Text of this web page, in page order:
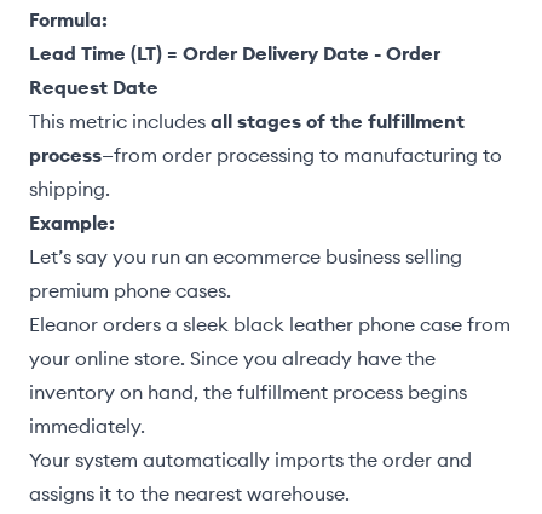
Formula:
Lead Time (LT) = Order Delivery Date - Order
Request Date
This metric includes all stages of the fulfillment
process—from order processing to manufacturing to
shipping.
Example:
Let’s say you run an ecommerce business selling
premium phone cases.
Eleanor orders a sleek black leather phone case from
your online store. Since you already have the
inventory on hand, the fulfillment process begins
immediately.
Your system automatically imports the order and
assigns it to the nearest warehouse.